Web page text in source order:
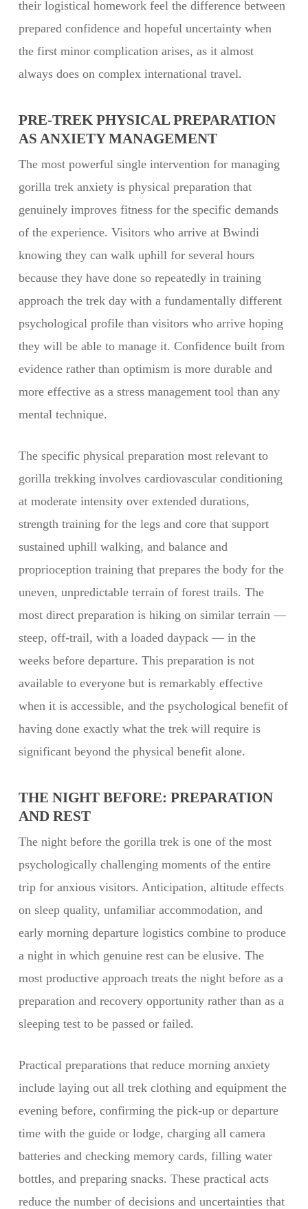
their logistical homework feel the difference between
prepared confidence and hopeful uncertainty when
the first minor complication arises, as it almost
always does on complex international travel.
PRE-TREK PHYSICAL PREPARATION
AS ANXIETY MANAGEMENT
The most powerful single intervention for managing
gorilla trek anxiety is physical preparation that
genuinely improves fitness for the specific demands
of the experience. Visitors who arrive at Bwindi
knowing they can walk uphill for several hours
because they have done so repeatedly in training
approach the trek day with a fundamentally different
psychological profile than visitors who arrive hoping
they will be able to manage it. Confidence built from
evidence rather than optimism is more durable and
more effective as a stress management tool than any
mental technique.
The specific physical preparation most relevant to
gorilla trekking involves cardiovascular conditioning
at moderate intensity over extended durations,
strength training for the legs and core that support
sustained uphill walking, and balance and
proprioception training that prepares the body for the
uneven, unpredictable terrain of forest trails. The
most direct preparation is hiking on similar terrain —
steep, off-trail, with a loaded daypack — in the
weeks before departure. This preparation is not
available to everyone but is remarkably effective
when it is accessible, and the psychological benefit of
having done exactly what the trek will require is
significant beyond the physical benefit alone.
THE NIGHT BEFORE: PREPARATION
AND REST
The night before the gorilla trek is one of the most
psychologically challenging moments of the entire
trip for anxious visitors. Anticipation, altitude effects
on sleep quality, unfamiliar accommodation, and
early morning departure logistics combine to produce
a night in which genuine rest can be elusive. The
most productive approach treats the night before as a
preparation and recovery opportunity rather than as a
sleeping test to be passed or failed.
Practical preparations that reduce morning anxiety
include laying out all trek clothing and equipment the
evening before, confirming the pick-up or departure
time with the guide or lodge, charging all camera
batteries and checking memory cards, filling water
bottles, and preparing snacks. These practical acts
reduce the number of decisions and uncertainties that